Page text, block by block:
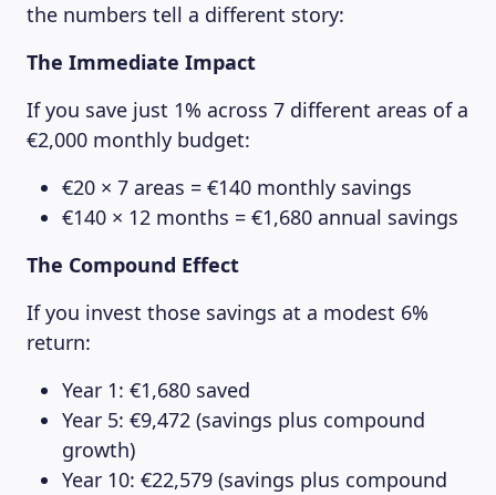
the numbers tell a different story:
The Immediate Impact
If you save just 1% across 7 different areas of a
€2,000 monthly budget:
€20 × 7 areas = €140 monthly savings
€140 × 12 months = €1,680 annual savings
The Compound Effect
If you invest those savings at a modest 6%
return:
Year 1: €1,680 saved
Year 5: €9,472 (savings plus compound
growth)
Year 10: €22,579 (savings plus compound